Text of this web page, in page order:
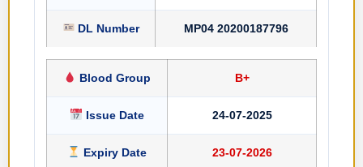
DL Number MP04 20200187796
Blood Group B+
Issue Date 24-07-2025
Expiry Date 23-07-2026